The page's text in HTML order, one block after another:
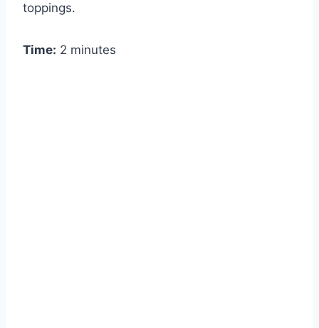
toppings.
Time: 2 minutes